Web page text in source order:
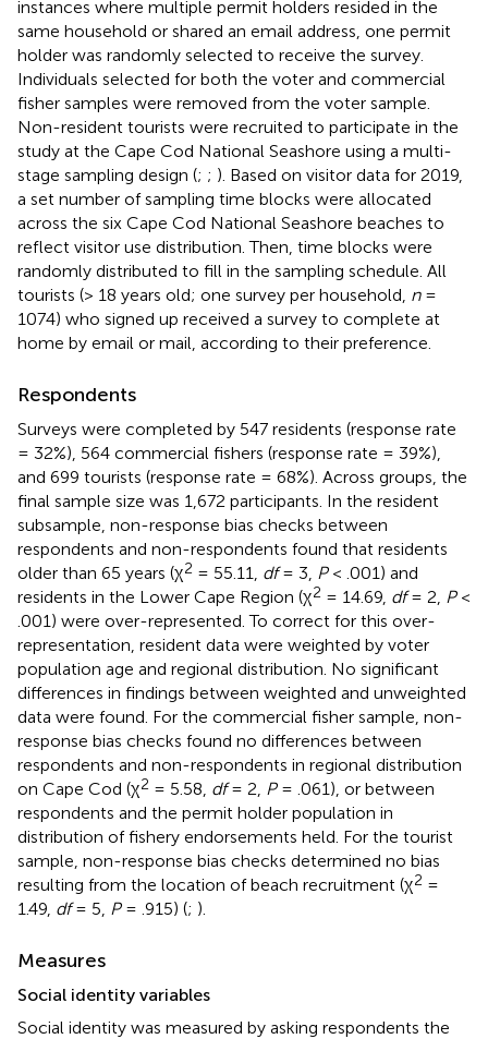
instances where multiple permit holders resided in the
same household or shared an email address, one permit
holder was randomly selected to receive the survey.
Individuals selected for both the voter and commercial
fisher samples were removed from the voter sample.
Non-resident tourists were recruited to participate in the
study at the Cape Cod National Seashore using a multi-
stage sampling design (; ; ). Based on visitor data for 2019,
a set number of sampling time blocks were allocated
across the six Cape Cod National Seashore beaches to
reflect visitor use distribution. Then, time blocks were
randomly distributed to fill in the sampling schedule. All
tourists (> 18 years old; one survey per household, n=
1074) who signed up received a survey to complete at
home by email or mail, according to their preference.
Respondents
Surveys were completed by 547 residents (response rate
= 32%), 564 commercial fishers (response rate = 39%),
and 699 tourists (response rate = 68%). Across groups, the
final sample size was 1,672 participants. In the resident
subsample, non-response bias checks between
respondents and non-respondents found that residents
older than 65 years (χ2 = 55.11, df= 3, P< .001) and
residents in the Lower Cape Region (χ2 = 14.69, df= 2, P<
.001) were over-represented. To correct for this over-
representation, resident data were weighted by voter
population age and regional distribution. No significant
differences in findings between weighted and unweighted
data were found. For the commercial fisher sample, non-
response bias checks found no differences between
respondents and non-respondents in regional distribution
on Cape Cod (χ2 = 5.58, df= 2, P= .061), or between
respondents and the permit holder population in
distribution of fishery endorsements held. For the tourist
sample, non-response bias checks determined no bias
resulting from the location of beach recruitment (χ2 =
1.49, df= 5, P= .915) (; ).
Measures
Social identity variables
Social identity was measured by asking respondents the